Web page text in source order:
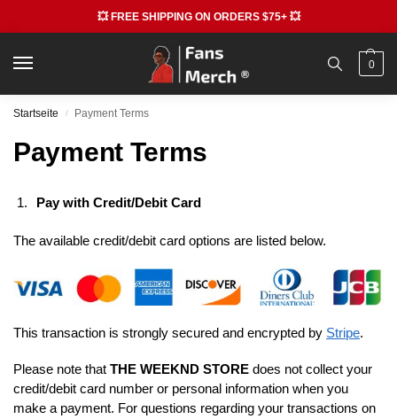
💥 FREE SHIPPING ON ORDERS $75+ 💥
0
Startseite / Payment Terms
Payment Terms
Pay with Credit/Debit Card
The available credit/debit card options are listed below.
This transaction is strongly secured and encrypted by Stripe.
Please note that THE WEEKND STORE does not collect your
credit/debit card number or personal information when you
make a payment. For questions regarding your transactions on